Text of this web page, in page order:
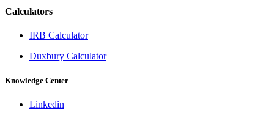
Calculators
IRB Calculator
Duxbury Calculator
Knowledge Center
Linkedin